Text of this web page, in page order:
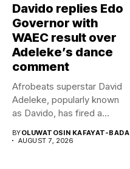
Davido replies Edo
Governor with
WAEC result over
Adeleke’s dance
comment
Afrobeats superstar David
Adeleke, popularly known
as Davido, has fired a
BYOLUWATOSIN KAFAYAT-BADA
AUGUST 7, 2026